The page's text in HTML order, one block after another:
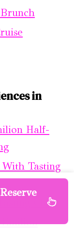
in
Half-
Tasting
Class